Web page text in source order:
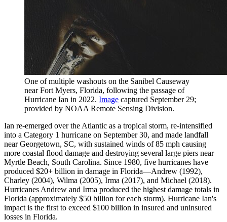
One of multiple washouts on the Sanibel Causeway
near Fort Myers, Florida, following the passage of
Hurricane Ian in 2022. Image captured September 29;
provided by NOAA Remote Sensing Division.
Ian re-emerged over the Atlantic as a tropical storm, re-intensified
into a Category 1 hurricane on September 30, and made landfall
near Georgetown, SC, with sustained winds of 85 mph causing
more coastal flood damage and destroying several large piers near
Myrtle Beach, South Carolina. Since 1980, five hurricanes have
produced $20+ billion in damage in Florida—Andrew (1992),
Charley (2004), Wilma (2005), Irma (2017), and Michael (2018).
Hurricanes Andrew and Irma produced the highest damage totals in
Florida (approximately $50 billion for each storm). Hurricane Ian's
impact is the first to exceed $100 billion in insured and uninsured
losses in Florida.